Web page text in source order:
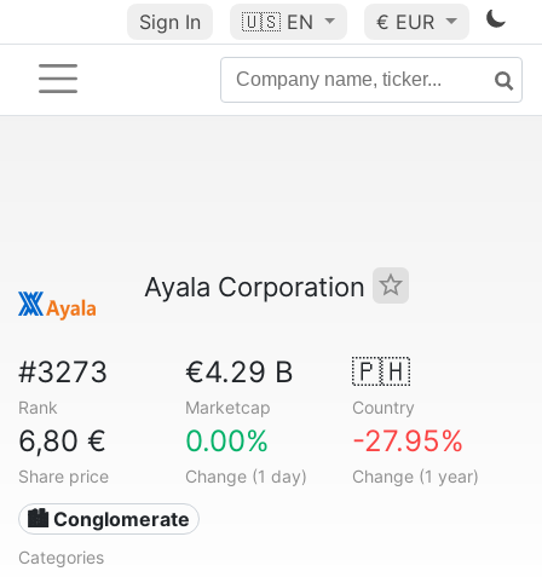
Sign In 🇺🇸 EN € EUR
Ayala Corporation
#3273
Rank
€4.29 B
Marketcap
🇵🇭
Country
6,80 €
Share price
0.00%
Change (1 day)
-27.95%
Change (1 year)
🏙 Conglomerate
Categories